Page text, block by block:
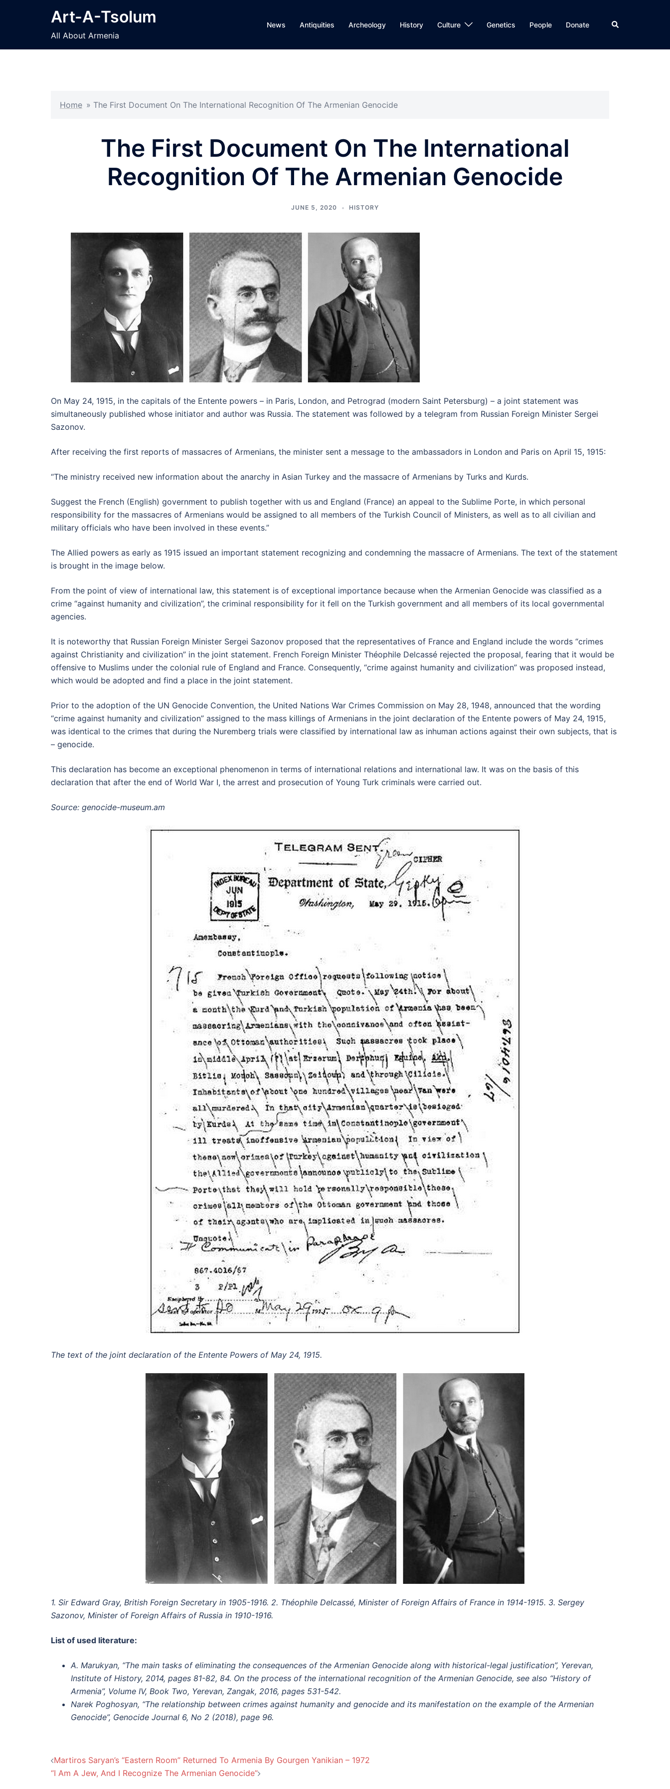
Art-A-Tsolum
All About Armenia
News Antiquities Archeology History Culture Genetics People Donate Search
Home » The First Document On The International Recognition Of The Armenian Genocide
The First Document On The International
Recognition Of The Armenian Genocide
JUNE 5, 2020 HISTORY
On May 24, 1915, in the capitals of the Entente powers – in Paris, London, and Petrograd (modern Saint Petersburg) – a joint statement was
simultaneously published whose initiator and author was Russia. The statement was followed by a telegram from Russian Foreign Minister Sergei
Sazonov.
After receiving the first reports of massacres of Armenians, the minister sent a message to the ambassadors in London and Paris on April 15, 1915:
“The ministry received new information about the anarchy in Asian Turkey and the massacre of Armenians by Turks and Kurds.
Suggest the French (English) government to publish together with us and England (France) an appeal to the Sublime Porte, in which personal
responsibility for the massacres of Armenians would be assigned to all members of the Turkish Council of Ministers, as well as to all civilian and
military officials who have been involved in these events.”
The Allied powers as early as 1915 issued an important statement recognizing and condemning the massacre of Armenians. The text of the statement
is brought in the image below.
From the point of view of international law, this statement is of exceptional importance because when the Armenian Genocide was classified as a
crime “against humanity and civilization”, the criminal responsibility for it fell on the Turkish government and all members of its local governmental
agencies.
It is noteworthy that Russian Foreign Minister Sergei Sazonov proposed that the representatives of France and England include the words “crimes
against Christianity and civilization” in the joint statement. French Foreign Minister Théophile Delcassé rejected the proposal, fearing that it would be
offensive to Muslims under the colonial rule of England and France. Consequently, “crime against humanity and civilization” was proposed instead,
which would be adopted and find a place in the joint statement.
Prior to the adoption of the UN Genocide Convention, the United Nations War Crimes Commission on May 28, 1948, announced that the wording
“crime against humanity and civilization” assigned to the mass killings of Armenians in the joint declaration of the Entente powers of May 24, 1915,
was identical to the crimes that during the Nuremberg trials were classified by international law as inhuman actions against their own subjects, that is
– genocide.
This declaration has become an exceptional phenomenon in terms of international relations and international law. It was on the basis of this
declaration that after the end of World War I, the arrest and prosecution of Young Turk criminals were carried out.
Source: genocide-museum.am
The text of the joint declaration of the Entente Powers of May 24, 1915.
1. Sir Edward Gray, British Foreign Secretary in 1905-1916. 2. Théophile Delcassé, Minister of Foreign Affairs of France in 1914-1915. 3. Sergey
Sazonov, Minister of Foreign Affairs of Russia in 1910-1916.
List of used literature:
A. Marukyan, “The main tasks of eliminating the consequences of the Armenian Genocide along with historical-legal justification”, Yerevan,
Institute of History, 2014, pages 81-82, 84. On the process of the international recognition of the Armenian Genocide, see also “History of
Armenia”, Volume IV, Book Two, Yerevan, Zangak, 2016, pages 531-542.
Narek Poghosyan, “The relationship between crimes against humanity and genocide and its manifestation on the example of the Armenian
Genocide”, Genocide Journal 6, No 2 (2018), page 96.
Post
Martiros Saryan’s “Eastern Room” Returned To Armenia By Gourgen Yanikian – 1972
“I Am A Jew, And I Recognize The Armenian Genocide”